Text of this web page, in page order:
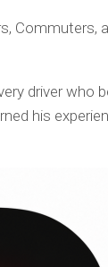
Commuters,
driver who
his